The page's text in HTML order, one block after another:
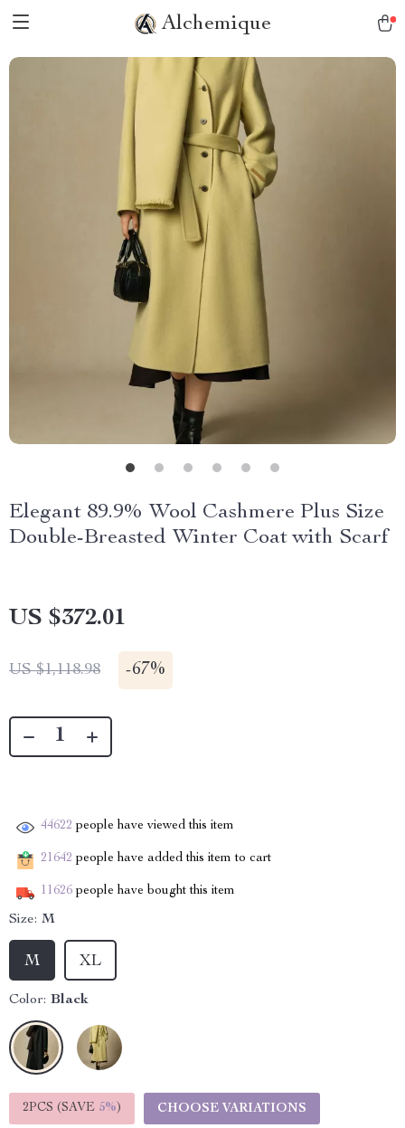
Alchemique
Elegant 89.9% Wool Cashmere Plus Size
Double-Breasted Winter Coat with Scarf
US $372.01
US $1,118.98 -67%
44622 people have viewed this item
21642 people have added this item to cart
11626 people have bought this item
Size: M
M XL
Color: Black
2PCS (SAVE 5%) CHOOSE VARIATIONS